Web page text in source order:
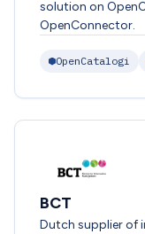
solution on
OpenConnector.
OpenCatalogi
BCT
Dutch supplier of